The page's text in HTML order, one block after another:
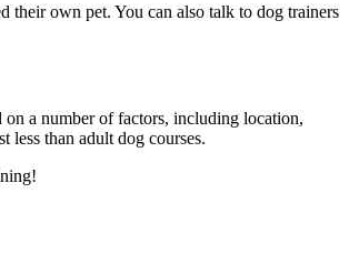
their own pet. You can also talk to dog trainers
a number of factors, including location,
less than adult dog courses.